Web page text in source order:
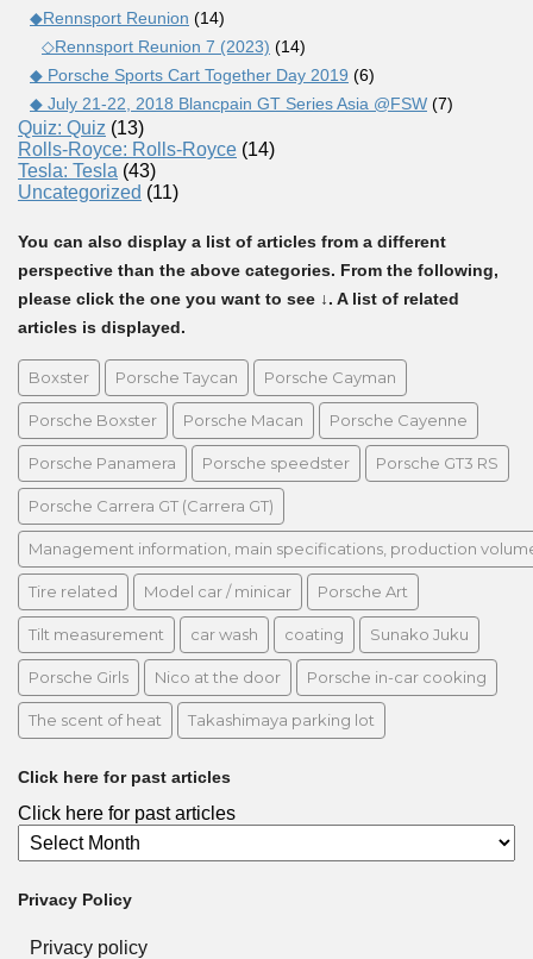
◆Rennsport Reunion (14)
◇Rennsport Reunion 7 (2023) (14)
◆ Porsche Sports Cart Together Day 2019 (6)
◆ July 21-22, 2018 Blancpain GT Series Asia @FSW (7)
Quiz: Quiz (13)
Rolls-Royce: Rolls-Royce (14)
Tesla: Tesla (43)
Uncategorized (11)
You can also display a list of articles from a different
perspective than the above categories. From the following,
please click the one you want to see ↓. A list of related
articles is displayed.
Boxster Porsche Taycan Porsche Cayman
Porsche Boxster Porsche Macan Porsche Cayenne
Porsche Panamera Porsche speedster Porsche GT3 RS
Porsche Carrera GT (Carrera GT)
Management information, main specifications, production
Tire related Model car / minicar Porsche Art
Tilt measurement car wash coating Sunako Juku
Porsche Girls Nico at the door Porsche in-car cooking
The scent of heat Takashimaya parking lot
Click here for past articles
Click here for past articles
Privacy Policy
Privacy policy